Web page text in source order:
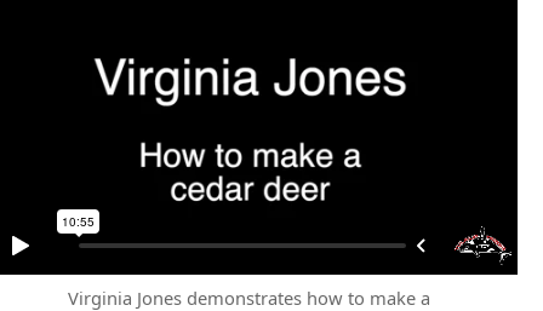
Virginia Jones demonstrates how to make a